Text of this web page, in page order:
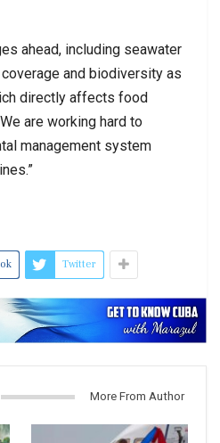
ahead, including seawater
and biodiversity as
directly affects food
are working hard to
management system
Twitter
More From Author